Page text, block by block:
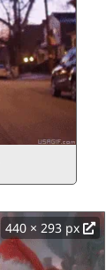
440 × 293 px